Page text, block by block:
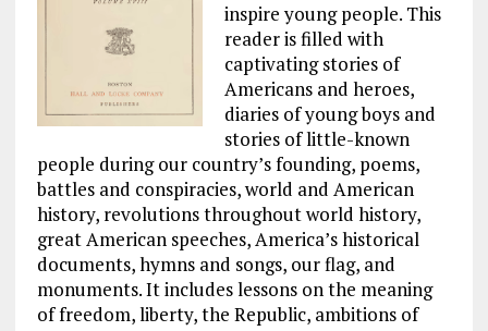
inspire young people. This
reader is filled with
captivating stories of
Americans and heroes,
diaries of young boys and
stories of little-known
people during our country’s founding, poems,
battles and conspiracies, world and American
history, revolutions throughout world history,
great American speeches, America’s historical
documents, hymns and songs, our flag, and
monuments. It includes lessons on the meaning
of freedom, liberty, the Republic, ambitions of